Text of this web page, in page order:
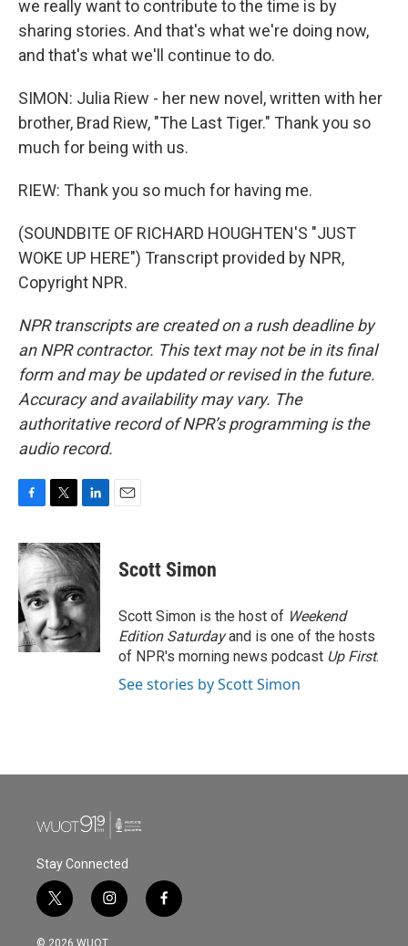
we really want to contribute to the time is by
sharing stories. And that's what we're doing now,
and that's what we'll continue to do.
SIMON: Julia Riew - her new novel, written with her
brother, Brad Riew, "The Last Tiger." Thank you so
much for being with us.
RIEW: Thank you so much for having me.
(SOUNDBITE OF RICHARD HOUGHTEN'S "JUST
WOKE UP HERE") Transcript provided by NPR,
Copyright NPR.
NPR transcripts are created on a rush deadline by
an NPR contractor. This text may not be in its final
form and may be updated or revised in the future.
Accuracy and availability may vary. The
authoritative record of NPR’s programming is the
audio record.
c
e
b
o
o
k
i
t
t
e
r
n
k
d
I
n
Scott Simon
Scott Simon is the host of Weekend
Edition Saturdayand is one of the hosts
of NPR's morning news podcast Up First.
See stories by Scott Simon
Stay Connected
t
w
i
i
n
s
f
a
© 2026 WUOT